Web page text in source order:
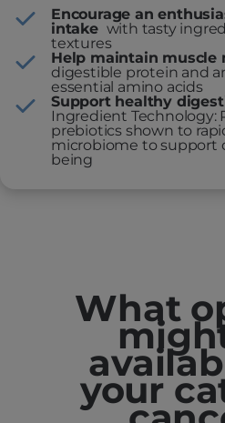
Encourage an
intake with tasty
textures
Help maintain muscle
digestible protein and
essential amino acids
Support healthy
Ingredient Technology:
prebiotics shown to
microbiome to support
being
What
your